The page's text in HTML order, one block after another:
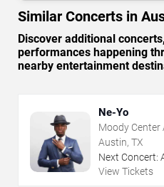
Similar Concerts in
Discover additional
performances happening
nearby entertainment
Ne-Yo
Moody Center
Austin, TX
Next Concert:
View Tickets